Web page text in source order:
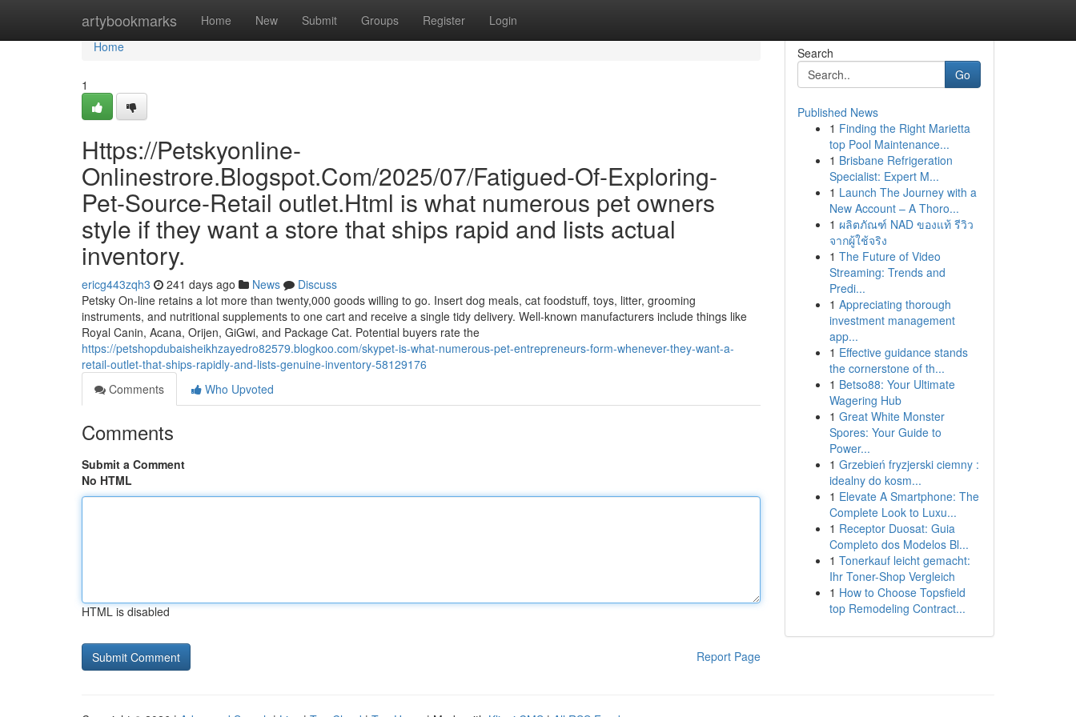
artybookmarks Home New Submit Groups Register Login
Home
Home
1
Https://Petskyonline-
Onlinestrore.Blogspot.Com/2025/07/Fatigued-Of-Exploring-
Pet-Source-Retail outlet.Html is what numerous pet owners
style if they want a store that ships rapid and lists actual
inventory.
ericg443zqh3 241 days ago News
Discuss
Petsky On-line retains a lot more than twenty,000 goods willing to go. Insert dog meals, cat foodstuff, toys, litter, grooming
instruments, and nutritional supplements to one cart and receive a single tidy delivery. Well-known manufacturers include things like
Royal Canin, Acana, Orijen, GiGwi, and Package Cat. Potential buyers rate the
https://petshopdubaisheikhzayedro82579.blogkoo.com/skypet-is-what-numerous-pet-entrepreneurs-form-whenever-they-want-a-
retail-outlet-that-ships-rapidly-and-lists-genuine-inventory-58129176
Comments
Who Upvoted
Comments
Submit a Comment
No HTML
HTML is disabled
Report Page
Search
Go
Published News
1 Finding the Right Marietta
top Pool Maintenance...
1 Brisbane Refrigeration
Specialist: Expert M...
1 Launch The Journey with a
New Account – A Thoro...
1 ผลิตภัณฑ์ NAD ของแท้ รีวิว
จากผู้ใช้จริง
1 The Future of Video
Streaming: Trends and
Predi...
1 Appreciating thorough
investment management
app...
1 Effective guidance stands
the cornerstone of th...
1 Betso88: Your Ultimate
Wagering Hub
1 Great White Monster
Spores: Your Guide to
Power...
1 Grzebień fryzjerski ciemny :
idealny do kosm...
1 Elevate A Smartphone: The
Complete Look to Luxu...
1 Receptor Duosat: Guia
Completo dos Modelos Bl...
1 Tonerkauf leicht gemacht:
Ihr Toner-Shop Vergleich
1 How to Choose Topsfield
top Remodeling Contract...